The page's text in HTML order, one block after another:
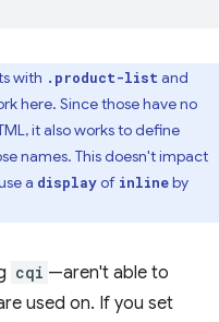
with .product-list and
here. Since those have no
it also works to define
names. This doesn't impact
a displayof inlineby
cqi —aren't able to
used on. If you set